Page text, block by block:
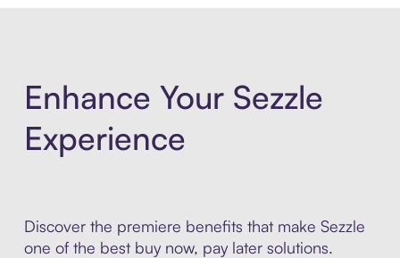
Enhance Your Sezzle
Experience
Discover the premiere benefits that make Sezzle
one of the best buy now, pay later solutions.